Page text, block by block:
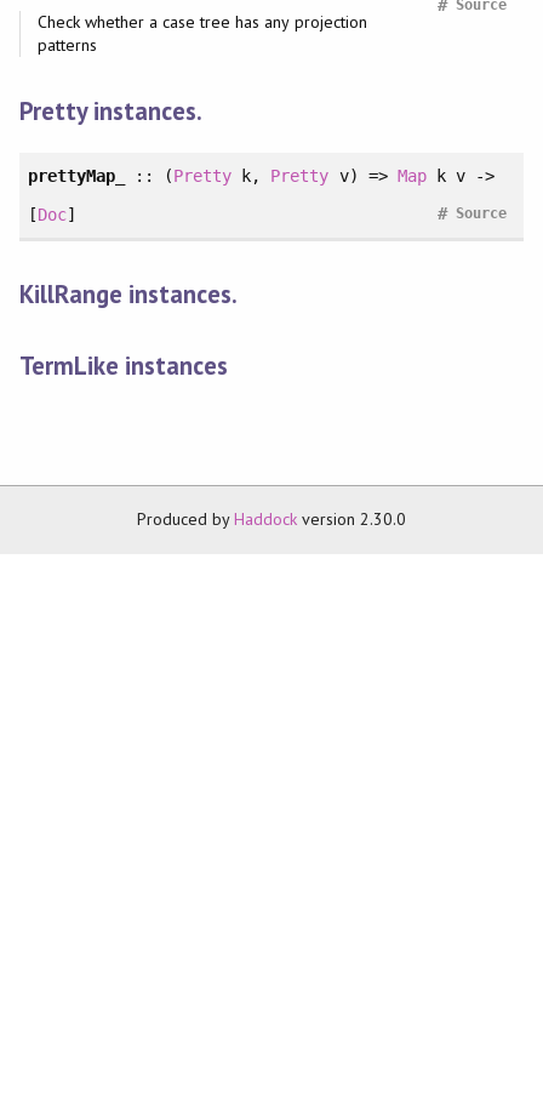
Source
#
Check whether a case tree has any projection
patterns
Pretty instances.
prettyMap_ :: (Pretty k, Pretty v) => Mapk v ->
[Doc] Source
#
KillRange instances.
TermLike instances
Produced byHaddock version 2.30.0